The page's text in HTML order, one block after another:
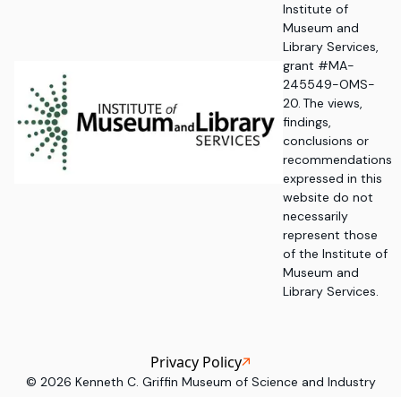
Institute of
Museum and
Library Services,
grant #MA-
245549-OMS-
20. The views,
findings,
conclusions or
recommendations
expressed in this
website do not
necessarily
represent those
of the Institute of
Museum and
Library Services.
© 2026 Kenneth C. Griffin Museum of Science and Industry
Privacy Policy